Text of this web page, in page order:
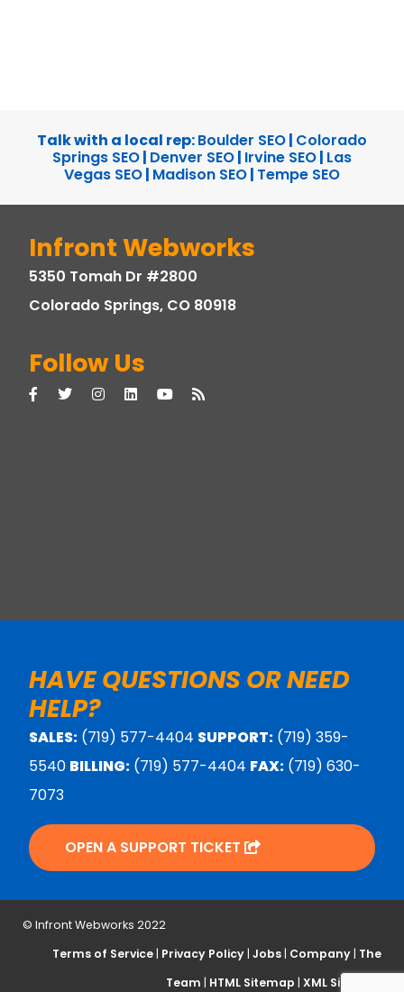
Talk with a local rep:Boulder SEO| Colorado
Springs SEO| Denver SEO| Irvine SEO| Las
Vegas SEO| Madison SEO| Tempe SEO
Infront Webworks
5350 Tomah Dr #2800
Colorado Springs, CO 80918
Follow Us
HAVE QUESTIONS OR NEED
HELP?
SALES: (719) 577-4404 SUPPORT: (719) 359-
5540 BILLING: (719) 577-4404 FAX: (719) 630-
7073
OPEN A SUPPORT TICKET
© Infront Webworks 2022
Terms of Service | Privacy Policy |Jobs | Company | The
Team | HTML Sitemap |XML Sitemap